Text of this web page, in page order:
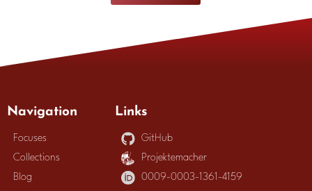
Navigation
Focuses
Collections
Blog
Links
GitHub
Projektemacher
0009-0003-1361-4159